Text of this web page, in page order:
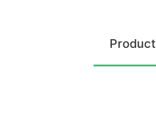
Product